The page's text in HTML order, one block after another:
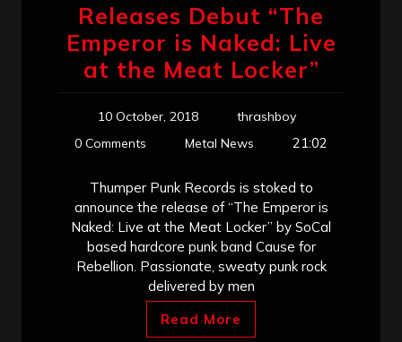
Releases Debut “The
Emperor is Naked: Live
at the Meat Locker”
10 October, 2018
thrashboy
0 Comments
Metal News 21:02
Thumper Punk Records is stoked to
announce the release of “The Emperor is
Naked: Live at the Meat Locker” by SoCal
based hardcore punk band Cause for
Rebellion. Passionate, sweaty punk rock
delivered by men
Read More